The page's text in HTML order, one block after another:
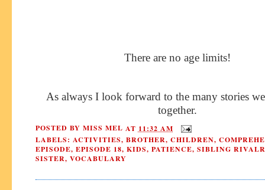
There are no age limits!
As always I look forward to the many stories we
together.
POSTED BY MISS MEL AT 11:32 AM
LABELS: ACTIVITIES, BROTHER, CHILDREN,
EPISODE, EPISODE 18, KIDS, PATIENCE, SIBLING
SISTER, VOCABULARY